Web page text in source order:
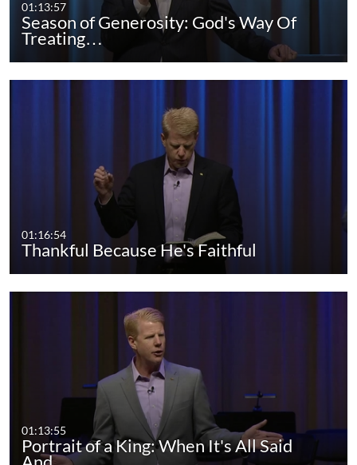
01:13:57
Season of Generosity: God's Way Of
Treating…
01:16:54
Thankful Because He's Faithful
01:13:55
Portrait of a King: When It's All Said